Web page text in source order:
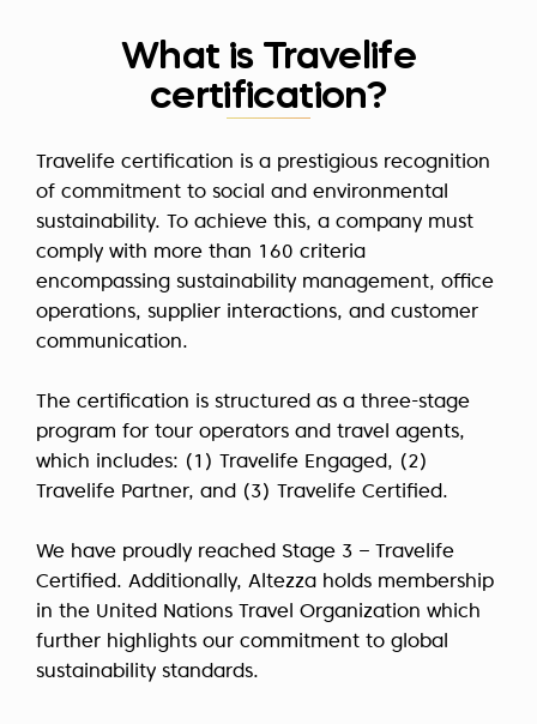
What is Travelife
certification?
Travelife certification is a prestigious recognition
of commitment to social and environmental
sustainability. To achieve this, a company must
comply with more than 160 criteria
encompassing sustainability management, office
operations, supplier interactions, and customer
communication.
The certification is structured as a three-stage
program for tour operators and travel agents,
which includes: (1) Travelife Engaged, (2)
Travelife Partner, and (3) Travelife Certified.
We have proudly reached Stage 3 – Travelife
Certified. Additionally, Altezza holds membership
in the United Nations Travel Organization which
further highlights our commitment to global
sustainability standards.